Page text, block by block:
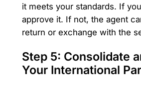
it meets your standards. If
approve it. If not, the agent
return or exchange with the
Step 5: Consolidate
Your International